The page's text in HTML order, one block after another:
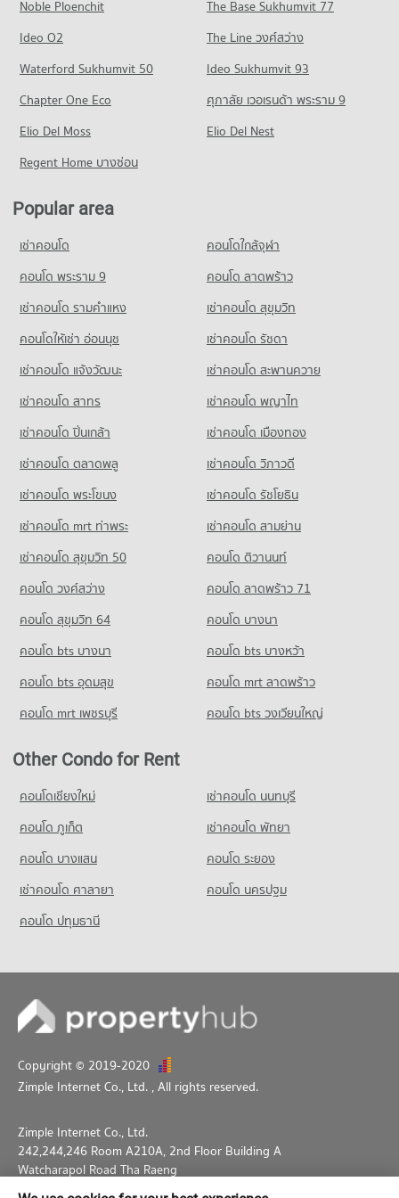
Condo Boromratchachonnani Nursing College
4,853 properties for rent
Condo for Sale Boromratchachonnani Nursing College
North Bangkok
PROJECT_COUNT
Condo for Rent King Mongkut s University of Technology
North Bangkok
3,990 properties for rent
Condo for Sale King Mongkut s University of Technology
2,871 properties for sale
Condo Wat Khemapirataram School
PROJECT_COUNT
Condo for Rent Wat Khemapirataram School
3,374 properties for rent
Condo for Sale Wat Khemapirataram School
2,330 properties for sale
PROJECT_COUNT
Condo for Rent Big C Extra Rattanathibet
1,485 properties for sale
Condo Tesco Lotus Superstore Phong Phet
Condo for Rent Tesco Lotus Superstore Phong Phet
3,506 properties for rent
2,083 properties for sale
Condo Big C Super Center Wong Sawang
PROJECT_COUNT
Condo for Rent Big C Super Center Wong Sawang
7,895 properties for rent
Condo for Sale Big C Super Center Wong Sawang
3,690 properties for sale
Condo for Sale near Tiwanon Road
929 properties for sale
Condo The Food and Drug Administration (FDA)
Condo for Rent near The Food and Drug Administration
(FDA)
Condo for Sale near The Food and Drug Administration (FDA)
PROJECT_COUNT
Condo for Rent near Lak Mueang Shrine, Nonthaburi
Condo for Sale near Lak Mueang Shrine, Nonthaburi
1,068 properties for sale
Condo Pantip Plaza Ngamwongwan
PROJECT_COUNT
1,451 properties for rent
Condo for Sale near Pantip Plaza Ngamwongwan
Condo Thailand Nursing and Midwifery Council
PROJECT_COUNT
Condo for Rent near Thailand Nursing and Midwifery Council
3,366 properties for rent
2,399 properties for sale
Condo for Rent near Kasemrat Prachachuen Hospital
1,957 properties for sale
Condo Rattanathibet Medical Center Hospital
PROJECT_COUNT
Condo for Rent near Rattanathibet Medical Center Hospital
2,720 properties for rent
Condo for Sale near Rattanathibet Medical Center Hospital
1,491 properties for sale
Condo Bamrasnaradura Infectious Diseases Institute
PROJECT_COUNT
Condo for Rent near Bamrasnaradura Infectious Diseases
Institute
1,820 properties for rent
Condo for Sale near Bamrasnaradura Infectious Diseases
Institute
1,382 properties for sale
Noble Ploenchit
The Base Sukhumvit 77
Ideo O2
The Line วงศ์สว่าง
Waterford Sukhumvit 50
Ideo Sukhumvit 93
Chapter One Eco
ศุภาลัย เวอเรนด้า พระราม 9
Elio Del Moss
Elio Del Nest
Regent Home บางซ่อน
Popular area
เช่าคอนโด
คอนโดใกล้จุฬา
คอนโด พระราม 9
คอนโด ลาดพร้าว
เช่าคอนโด รามคําแหง
เช่าคอนโด สุขุมวิท
คอนโดให้เช่า อ่อนนุช
เช่าคอนโด รัชดา
เช่าคอนโด แจ้งวัฒนะ
เช่าคอนโด สะพานควาย
เช่าคอนโด สาทร
เช่าคอนโด พญาไท
เช่าคอนโด ปิ่นเกล้า
เช่าคอนโด เมืองทอง
เช่าคอนโด ตลาดพลู
เช่าคอนโด วิภาวดี
เช่าคอนโด พระโขนง
เช่าคอนโด รัชโยธิน
เช่าคอนโด mrt ท่าพระ
เช่าคอนโด สามย่าน
เช่าคอนโด สุขุมวิท 50
คอนโด ติวานนท์
คอนโด วงศ์สว่าง
คอนโด ลาดพร้าว 71
คอนโด สุขุมวิท 64
คอนโด บางนา
คอนโด bts บางนา
คอนโด bts บางหว้า
คอนโด bts อุดมสุข
คอนโด mrt ลาดพร้าว
คอนโด mrt เพชรบุรี
คอนโด bts วงเวียนใหญ่
Other Condo for Rent
คอนโดเชียงใหม่
เช่าคอนโด นนทบุรี
คอนโด ภูเก็ต
เช่าคอนโด พัทยา
คอนโด บางแสน
คอนโด ระยอง
เช่าคอนโด ศาลายา
คอนโด นครปฐม
คอนโด ปทุมธานี
Copyright © 2019-2020
Zimple Internet Co., Ltd. , All rights reserved.
Zimple Internet Co., Ltd.
242,244,246 Room A210A, 2nd Floor Building A
Watcharapol Road Tha Raeng
Bang Khen Bangkok 10230